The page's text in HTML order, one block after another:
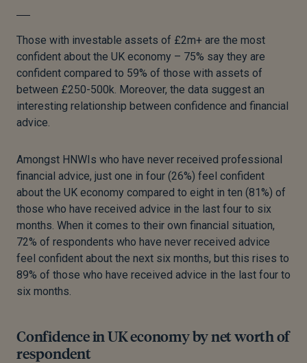
Those with investable assets of £2m+ are the most
confident about the UK economy – 75% say they are
confident compared to 59% of those with assets of
between £250-500k. Moreover, the data suggest an
interesting relationship between confidence and financial
advice.
Amongst HNWIs who have never received professional
financial advice, just one in four (26%) feel confident
about the UK economy compared to eight in ten (81%) of
those who have received advice in the last four to six
months. When it comes to their own financial situation,
72% of respondents who have never received advice
feel confident about the next six months, but this rises to
89% of those who have received advice in the last four to
six months.
Confidence in UK economy by net worth of
respondent